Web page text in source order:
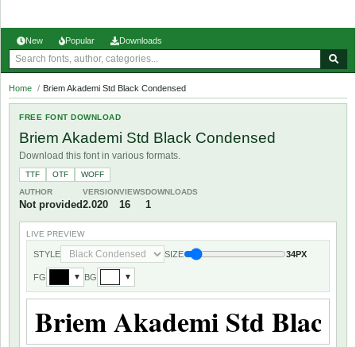
New Popular Downloads
Home / Briem Akademi Std Black Condensed
FREE FONT DOWNLOAD
Briem Akademi Std Black Condensed
Download this font in various formats.
TTF OTF
WOFF
AUTHOR
Not provided
VERSION
2.020
VIEWS
16
DOWNLOADS
1
LIVE PREVIEW
STYLE SIZE 34PX
FG ▼ BG ▼